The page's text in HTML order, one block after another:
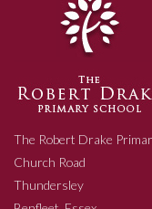
The Robert Drake
Church Road
Thundersley